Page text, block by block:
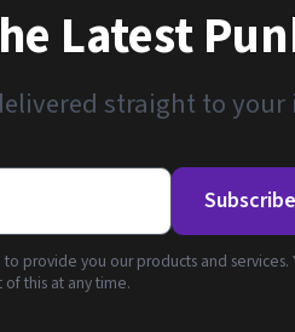
Latest
straight to your
Subscribe
provide you our products and services.
this at any time.